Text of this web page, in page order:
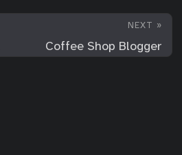
NEXT »
Coffee Shop Blogger